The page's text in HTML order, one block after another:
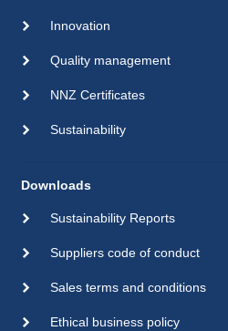
Innovation
Quality management
NNZ Certificates
Sustainability
Downloads
Sustainability Reports
Suppliers code of conduct
Sales terms and conditions
Ethical business policy